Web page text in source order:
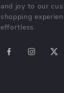
and joy to our
shopping
effortless.